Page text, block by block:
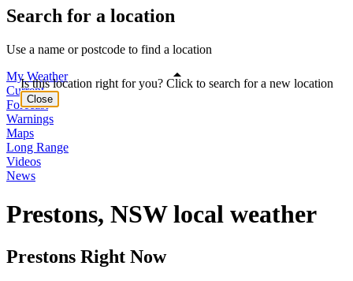
Search for a location
Use a name or postcode to find a location
My Weather
Current
Forecast
Warnings
Maps
Long Range
Videos
News
Prestons, NSW local weather
Prestons Right Now
Is this location right for you? Click to search for a new location
Close